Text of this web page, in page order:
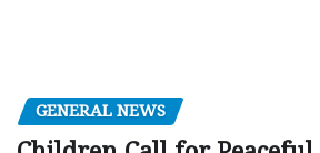
GENERAL NEWS